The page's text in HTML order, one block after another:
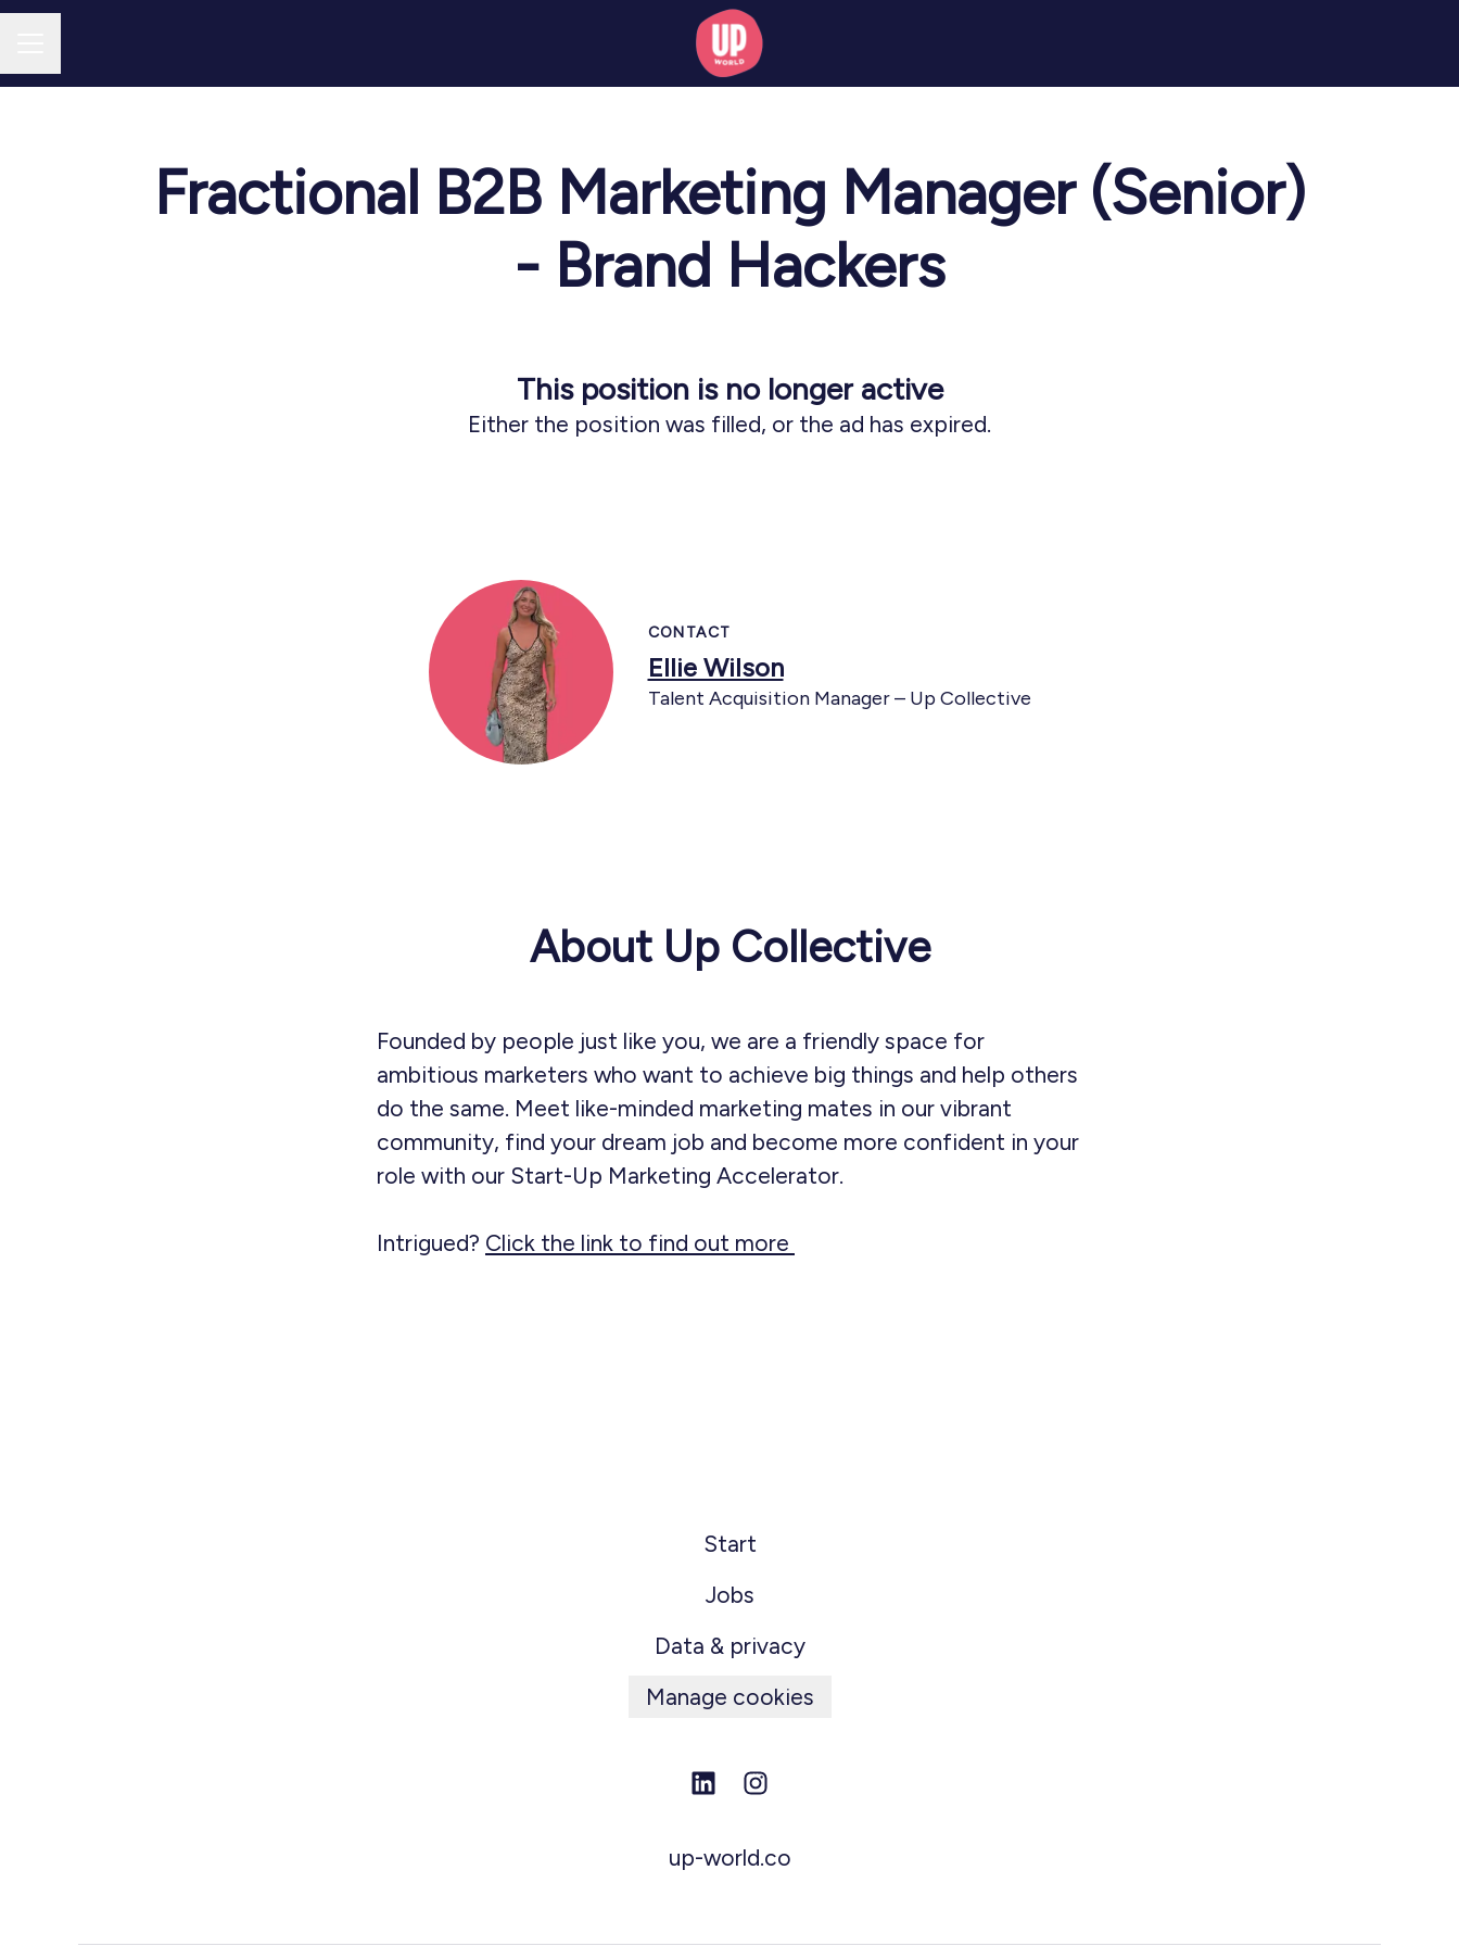
Fractional B2B Marketing Manager (Senior)
- Brand Hackers
This position is no longer active
Either the position was filled, or the ad has expired.
CONTACT
Ellie Wilson
Talent Acquisition Manager – Up Collective
About Up Collective
Founded by people just like you, we are a friendly space for
ambitious marketers who want to achieve big things and help others
do the same. Meet like-minded marketing mates in our vibrant
community, find your dream job and become more confident in your
role with our Start-Up Marketing Accelerator.
Intrigued? Click the link to find out more
Start
Jobs
Data & privacy
Manage cookies
up-world.co